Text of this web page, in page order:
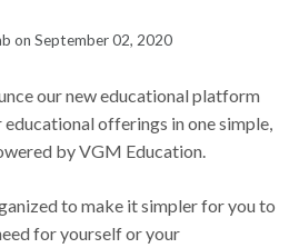
on September 02, 2020
our new educational platform
offerings in one simple,
by VGM Education.
to make it simpler for you to
for yourself or your